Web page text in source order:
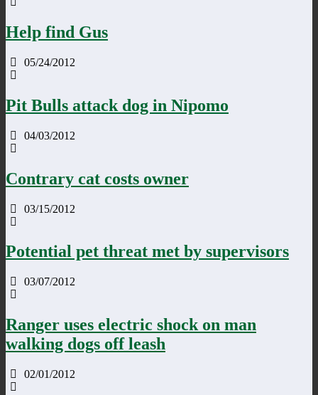
Help find Gus
05/24/2012
Pit Bulls attack dog in Nipomo
04/03/2012
Contrary cat costs owner
03/15/2012
Potential pet threat met by supervisors
03/07/2012
Ranger uses electric shock on man
walking dogs off leash
02/01/2012